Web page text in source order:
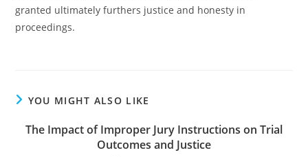
granted ultimately furthers justice and honesty in
proceedings.
YOU MIGHT ALSO LIKE
The Impact of Improper Jury Instructions on Trial
Outcomes and Justice